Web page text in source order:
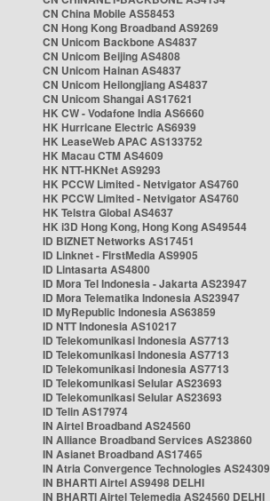
CN China Mobile AS58453
CN Hong Kong Broadband AS9269
CN Unicom Backbone AS4837
CN Unicom Beijing AS4808
CN Unicom Hainan AS4837
CN Unicom Heilongjiang AS4837
CN Unicom Shangai AS17621
HK CW - Vodafone India AS6660
HK Hurricane Electric AS6939
HK LeaseWeb APAC AS133752
HK Macau CTM AS4609
HK NTT-HKNet AS9293
HK PCCW Limited - Netvigator AS4760
HK PCCW Limited - Netvigator AS4760
HK Telstra Global AS4637
HK i3D Hong Kong, Hong Kong AS49544
ID BIZNET Networks AS17451
ID Linknet - FirstMedia AS9905
ID Lintasarta AS4800
ID Mora Tel Indonesia - Jakarta AS23947
ID Mora Telematika Indonesia AS23947
ID MyRepublic Indonesia AS63859
ID NTT Indonesia AS10217
ID Telekomunikasi Indonesia AS7713
ID Telekomunikasi Indonesia AS7713
ID Telekomunikasi Indonesia AS7713
ID Telekomunikasi Selular AS23693
ID Telekomunikasi Selular AS23693
ID Telin AS17974
IN Airtel Broadband AS24560
IN Alliance Broadband Services AS23860
IN Asianet Broadband AS17465
IN Atria Convergence Technologies AS24309
IN BHARTI Airtel AS9498 DELHI
IN BHARTI Airtel Telemedia AS24560 DELHI